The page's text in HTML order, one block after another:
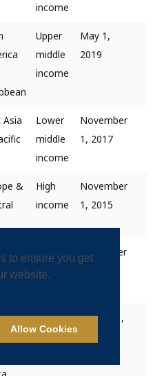
to ensure you get
website.
Allow Cookies
income
Upper
middle
income
May 1,
2019
Asia
Lower
middle
income
November
1, 2017
&
High
income
November
1, 2015
&
income
December
&
High
income
January 1,